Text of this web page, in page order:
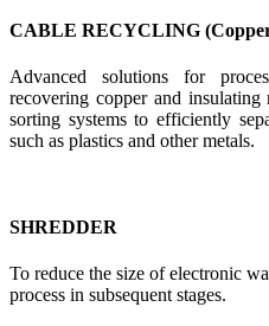
CABLE RECYCLING
Advanced solutions for
recovering copper and insulating
sorting systems to efficiently
such as plastics and other metals.
SHREDDER
To reduce the size of electronic
process in subsequent stages.